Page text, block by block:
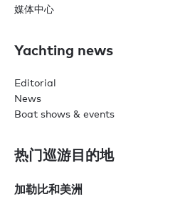
媒体中心
Yachting news
Editorial
News
Boat shows & events
热门巡游目的地
加勒比和美洲